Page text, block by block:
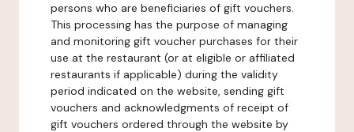
persons who are beneficiaries of gift vouchers.
This processing has the purpose of managing
and monitoring gift voucher purchases for their
use at the restaurant (or at eligible or affiliated
restaurants if applicable) during the validity
period indicated on the website, sending gift
vouchers and acknowledgments of receipt of
gift vouchers ordered through the website by